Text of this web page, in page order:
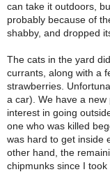
can take it outdoors,
probably because of
shabby, and dropped
The cats in the yard
currants, along with a
strawberries.
a car). We have a
interest in going
one who was killed
was hard to get inside
other hand, the
chipmunks since I